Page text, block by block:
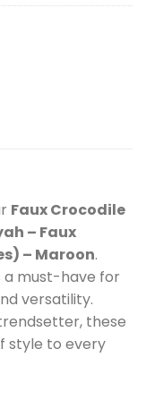
Faux Crocodile
– Faux
– Maroon.
a must-have for
versatility.
these
style to every